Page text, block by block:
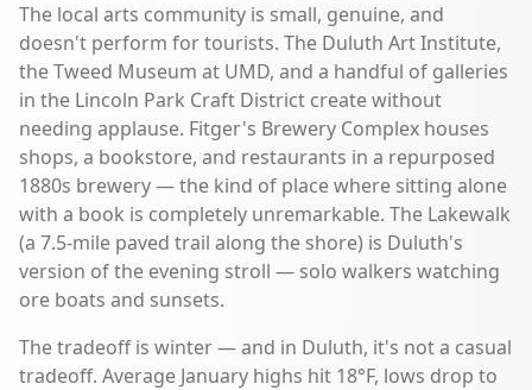
The local arts community is small, genuine, and
doesn't perform for tourists. The Duluth Art Institute,
the Tweed Museum at UMD, and a handful of galleries
in the Lincoln Park Craft District create without
needing applause. Fitger's Brewery Complex houses
shops, a bookstore, and restaurants in a repurposed
1880s brewery — the kind of place where sitting alone
with a book is completely unremarkable. The Lakewalk
(a 7.5-mile paved trail along the shore) is Duluth's
version of the evening stroll — solo walkers watching
ore boats and sunsets.
The tradeoff is winter — and in Duluth, it's not a casual
tradeoff. Average January highs hit 18°F, lows drop to